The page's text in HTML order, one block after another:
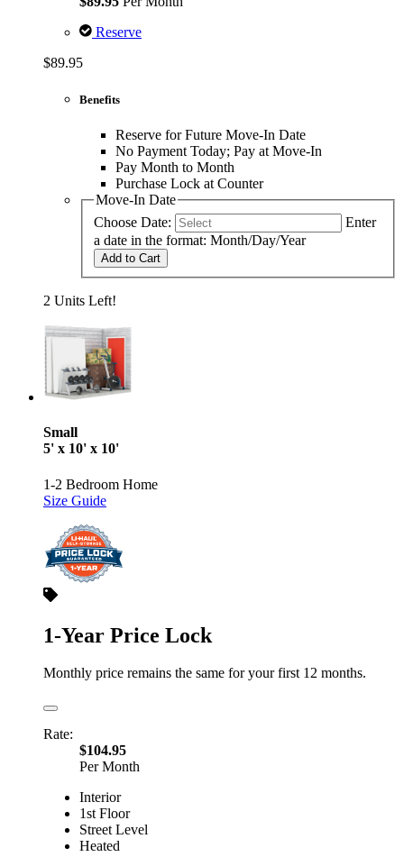
Reserve
$89.95
Benefits
Reserve for Future Move-In Date
No Payment Today; Pay at Move-In
Pay Month to Month
Purchase Lock at Counter
Move-In Date
Choose Date:
Enter
a date in the format: Month/Day/Year
Add to Cart
2 Units Left!
Small
5' x 10' x 10'
1-2 Bedroom Home
Size Guide
1-Year Price Lock
Monthly price remains the same for your first 12 months.
Rate:
$104.95
Per Month
Interior
1st Floor
Street Level
Heated